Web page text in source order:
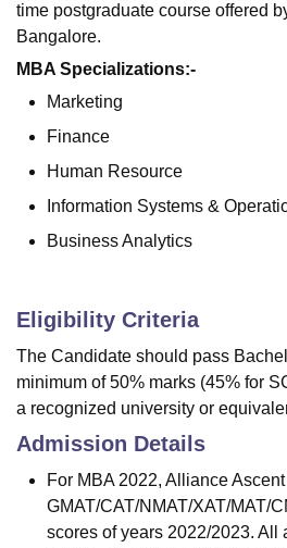
time postgraduate course offered
Bangalore.
MBA Specializations:-
Marketing
Finance
Human Resource
Information Systems &
Business Analytics
Eligibility Criteria
The Candidate should pass
minimum of 50% marks (45% for
a recognized university or
Admission Details
For MBA 2022, Alliance
GMAT/CAT/NMAT/XAT/MAT/
scores of years 2022/2023. All